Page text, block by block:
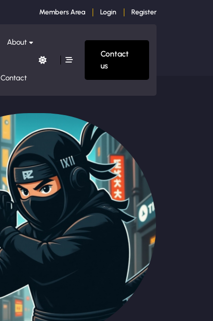
Members Area Login Register
About
Contact
Contact
us